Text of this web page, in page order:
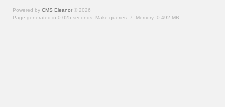
Powered by CMS Eleanor © 2026
Page generated in 0.025 seconds. Make queries: 7. Memory: 0.492 MB